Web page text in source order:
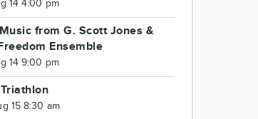
14 4:00 pm
from G. Scott Jones &
Ensemble
14 9:00 pm
15 8:30 am